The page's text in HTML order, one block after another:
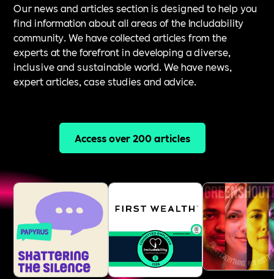
Our news and articles section is designed to help you
find information about all areas of the Includability
community. We have collected articles from the
experts at the forefront in developing a diverse,
inclusive and sustainable world. We have news,
expert articles, case studies and advice.
Access over 200 articles